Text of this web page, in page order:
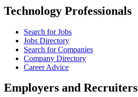
Technology Professionals
Search for Jobs
Jobs Directory
Search for Companies
Company Directory
Career Advice
Employers and Recruiters